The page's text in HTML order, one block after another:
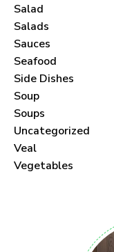
Salad
Salads
Sauces
Seafood
Side Dishes
Soup
Soups
Uncategorized
Veal
Vegetables
Join thousands
I have